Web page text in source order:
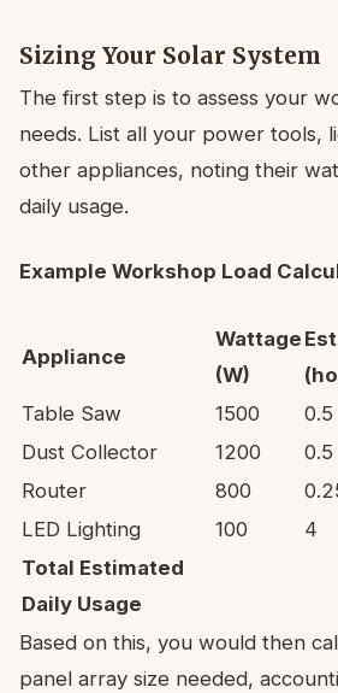
Sizing Your Solar System
The first step is to assess your
needs. List all your power tools,
other appliances, noting their
daily usage.
Example Workshop Load
Appliance
Wattage
(W)
Table Saw
1500 0.5
Dust Collector
1200 0.5
Router
800
LED Lighting
100 4
Total Estimated
Daily Usage
Based on this, you would then
panel array size needed,